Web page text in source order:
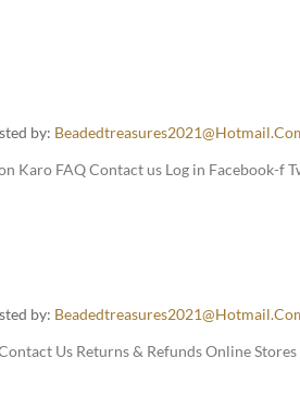
by:
Karo FAQ Contact us Log in Facebook-f
by:
Us Returns & Refunds Online